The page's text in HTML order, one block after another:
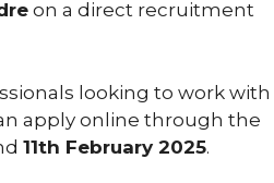
on a direct recruitment
looking to work with
apply online through the
11th February 2025.